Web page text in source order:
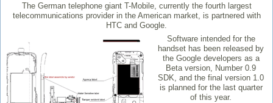
The German telephone giant T-Mobile, currently the fourth largest
telecommunications provider in the American market, is partnered with
HTC and Google.
Software intended for the
handset has been released by
the Google developers as a
Beta version, Number 0.9
SDK, and the final version 1.0
is planned for the last quarter
of this year.